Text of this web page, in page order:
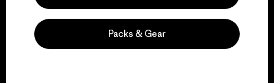
We keep your gear in
Packs & Gear